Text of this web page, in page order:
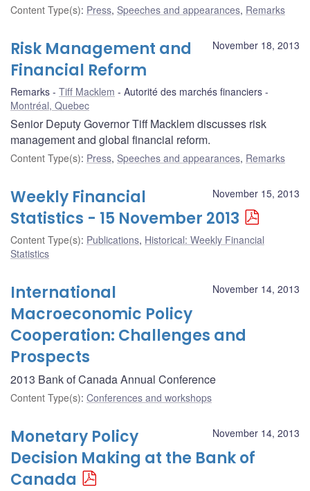
Content Type(s): Press, Speeches and appearances, Remarks
November 18, 2013
Risk Management and
Financial Reform
Remarks Tiff Macklem
Autorité des marchés financiers
Montréal, Quebec
Senior Deputy Governor Tiff Macklem discusses risk
management and global financial reform.
Content Type(s): Press, Speeches and appearances, Remarks
November 15, 2013
Weekly Financial
Statistics - 15 November 2013
Content Type(s): Publications, Historical: Weekly Financial
Statistics
November 14, 2013
International
Macroeconomic Policy
Cooperation: Challenges and
Prospects
2013 Bank of Canada Annual Conference
Content Type(s): Conferences and workshops
November 14, 2013
Monetary Policy
Decision Making at the Bank of
Canada